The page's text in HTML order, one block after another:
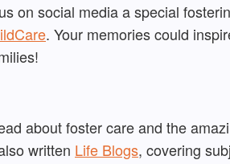
on social media a special
. Your memories could
about foster care and the
written Life Blogs, covering